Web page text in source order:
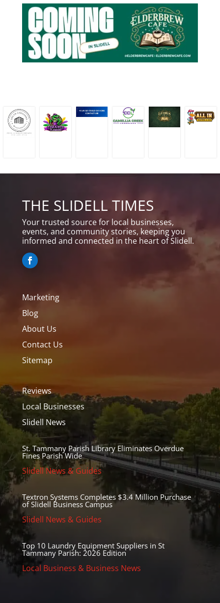
THE SLIDELL TIMES
Your trusted source for local businesses,
events, and community stories, keeping you
informed and connected in the heart of Slidell.
Marketing
Blog
About Us
Contact Us
Sitemap
Reviews
Local Businesses
Slidell News
St. Tammany Parish Library Eliminates Overdue
Fines Parish Wide
Slidell News & Guides
Textron Systems Completes $3.4 Million Purchase
of Slidell Business Campus
Slidell News & Guides
Top 10 Laundry Equipment Suppliers in St
Tammany Parish: 2026 Edition
Local Business & Business News